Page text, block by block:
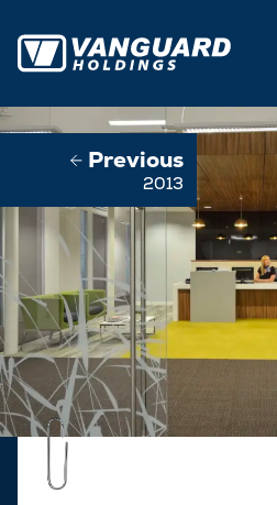
Previous
2013